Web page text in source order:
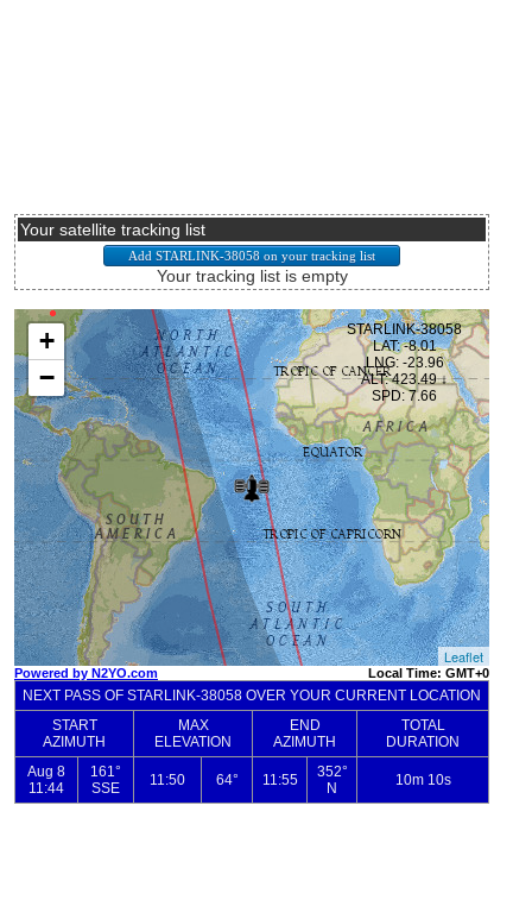
Your satellite tracking list
Your tracking list is empty